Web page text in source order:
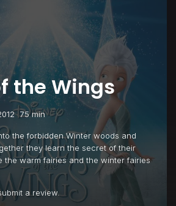
the Wings
75 min
the forbidden Winter woods and
they learn the secret of their
the warm fairies and the winter fairies
a review.